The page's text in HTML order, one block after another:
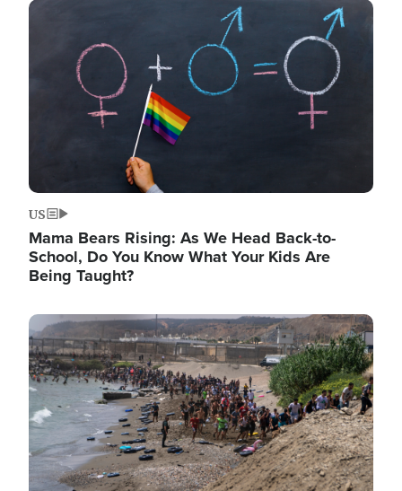
Image
US
Mama Bears Rising: As We Head Back-to-
School, Do You Know What Your Kids Are
Being Taught?
Image